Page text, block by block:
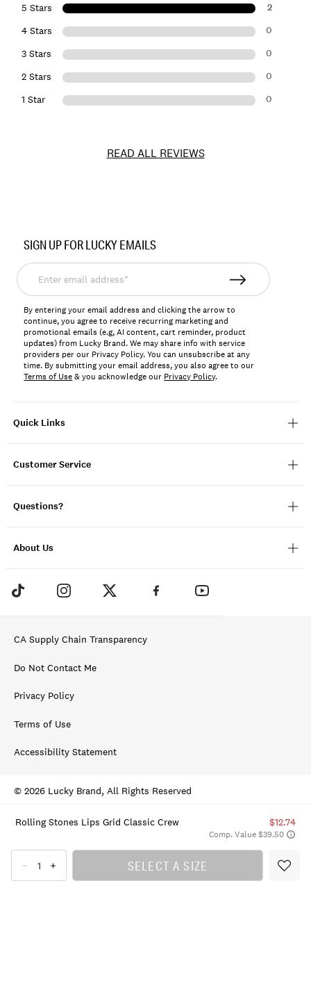
Rolling Stones Lips Grid Classic Crew $12.74
Comp. Value $39.50
SELECT A SIZE
5 Stars 2
4 Stars 0
3 Stars 0
2 Stars 0
1 Star 0
READ ALL REVIEWS
156273
Quick Links
Customer Service
Questions?
About Us
SIGN UP FOR LUCKY EMAILS
Enter
email
address*
By entering your email address and clicking the arrow to
continue, you agree to receive recurring marketing and
promotional emails (e.g, AI content, cart reminder, product
updates) from Lucky Brand. We may share info with service
providers per our Privacy Policy. You can unsubscribe at any
time. By submitting your email address, you also agree to our
Terms of Use& you acknowledge our Privacy Policy.
CA Supply Chain Transparency
Do Not Contact Me
Privacy Policy
Terms of Use
Accessibility Statement
© 2026 Lucky Brand, All Rights Reserved